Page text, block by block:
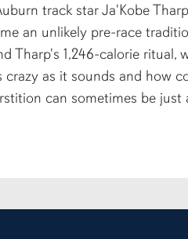
track star Ja'Kobe
an unlikely pre-race
Tharp's 1,246-calorie ritual,
crazy as it sounds and how
can sometimes be